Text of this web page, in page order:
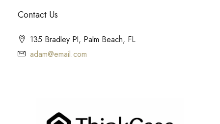
Contact Us
135 Bradley Pl, Palm Beach, FL
adam@email.com